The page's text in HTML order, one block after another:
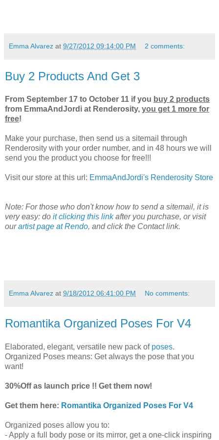
Emma Alvarez at 9/27/2012 09:14:00 PM 2 comments:
Buy 2 Products And Get 3
From September 17 to October 11 if you buy 2 products
from EmmaAndJordi at Renderosity, you get 1 more for
free!
Make your purchase, then send us a sitemail through
Renderosity with your order number, and in 48 hours we will
send you the product you choose for free!!!
Visit our store at this url: EmmaAndJordi's Renderosity Store
Note: For those who don't know how to send a sitemail, it is
very easy: do it clicking this linkafter you purchase, or visit
ourartist page at Rendo, and click the Contact link.
Emma Alvarez at 9/18/2012 06:41:00 PM No comments:
Romantika Organized Poses For V4
Elaborated, elegant, versatile new pack of poses.
Organized Poses means: Get always the pose that you
want!
30%Off as launch price !! Get them now!
Get them here: Romantika Organized Poses For V4
Organized poses allow you to:
- Apply a full body pose or its mirror, get a one-click inspiring